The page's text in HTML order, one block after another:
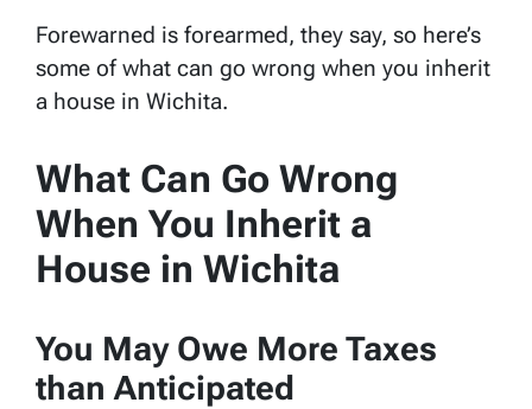
Forewarned is forearmed, they say, so here’s
some of what can go wrong when you inherit
a house in Wichita.
What Can Go Wrong
When You Inherit a
House in Wichita
You May Owe More Taxes
than Anticipated